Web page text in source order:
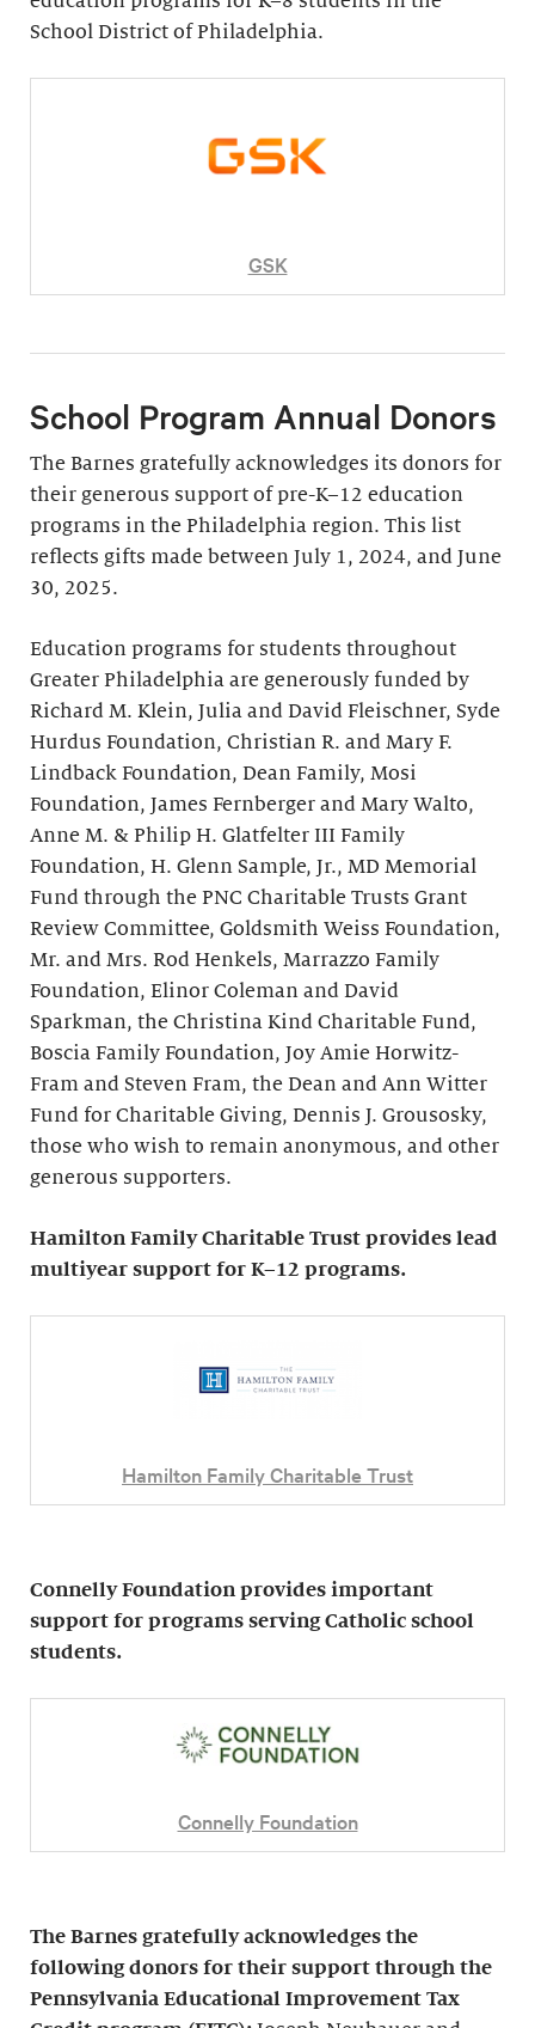
School District of Philadelphia.
GSK
School Program Annual Donors
The Barnes gratefully acknowledges its donors for
their generous support of pre-K–12 education
programs in the Philadelphia region. This list
reflects gifts made between July 1, 2024, and June
30, 2025.
Education programs for students throughout
Greater Philadelphia are generously funded by
Richard M. Klein, Julia and David Fleischner, Syde
Hurdus Foundation, Christian R. and Mary F.
Lindback Foundation, Dean Family, Mosi
Foundation, James Fernberger and Mary Walto,
Anne M. & Philip H. Glatfelter III Family
Foundation, H. Glenn Sample, Jr., MD Memorial
Fund through the PNC Charitable Trusts Grant
Review Committee, Goldsmith Weiss Foundation,
Mr. and Mrs. Rod Henkels, Marrazzo Family
Foundation, Elinor Coleman and David
Sparkman, the Christina Kind Charitable Fund,
Boscia Family Foundation, Joy Amie Horwitz-
Fram and Steven Fram, the Dean and Ann Witter
Fund for Charitable Giving, Dennis J. Grousosky,
those who wish to remain anonymous, and other
generous supporters.
Hamilton Family Charitable Trust provides lead
multiyear support for K–12 programs.
Hamilton Family Charitable Trust
Connelly Foundation provides important
support for programs serving Catholic school
students.
Connelly Foundation
The Barnes gratefully acknowledges the
following donors for their support through the
Pennsylvania Educational Improvement Tax